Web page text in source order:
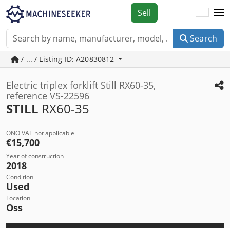
Search
Sell
/ ... / Listing ID: A20830812
Electric triplex forklift Still RX60-35,
reference VS-22596
STILL RX60-35
ONO VAT not applicable
€15,700
Year of construction
2018
Condition
Used
Location
Oss